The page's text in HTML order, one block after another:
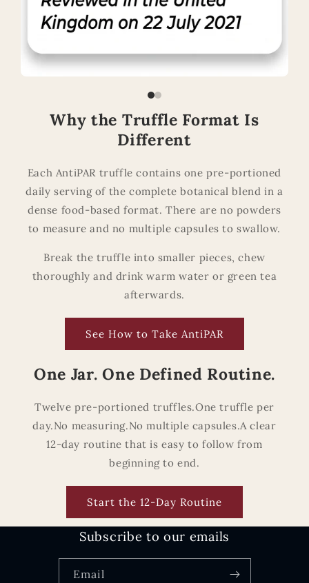
Why the Truffle Format Is
Different
Each AntiPAR truffle contains one pre-portioned
daily serving of the complete botanical blend in a
dense food-based format. There are no powders
to measure and no multiple capsules to swallow.
Break the truffle into smaller pieces, chew
thoroughly and drink warm water or green tea
afterwards.
See How to Take AntiPAR
One Jar. One Defined Routine.
Twelve pre-portioned truffles.One truffle per
day.No measuring.No multiple capsules.A clear
12-day routine that is easy to follow from
beginning to end.
Start the 12-Day Routine
Subscribe to our emails
Email